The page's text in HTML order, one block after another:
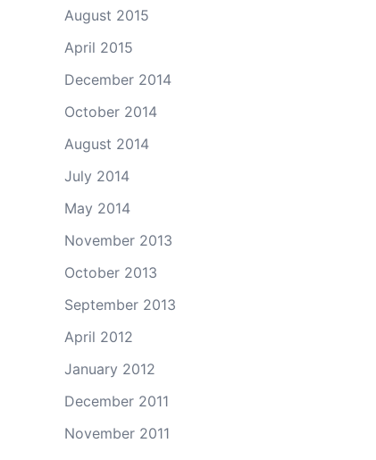
August 2015
April 2015
December 2014
October 2014
August 2014
July 2014
May 2014
November 2013
October 2013
September 2013
April 2012
January 2012
December 2011
November 2011